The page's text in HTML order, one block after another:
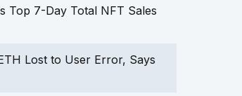
Top 7-Day Total NFT Sales
Lost to User Error, Says